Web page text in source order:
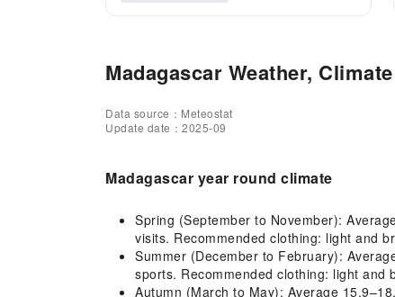
Madagascar Weather,
Data source：Meteostat
Update date：2025-09
Madagascar year round climate
Spring (September to November):
visits. Recommended clothing: light and
Summer (December to February):
sports. Recommended clothing: light and
Autumn (March to May): Average